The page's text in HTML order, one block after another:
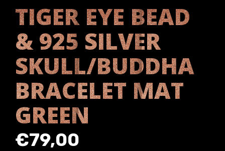
TIGER EYE BEAD
& 925 SILVER
SKULL/BUDDHA
BRACELET MAT
GREEN
€79,00